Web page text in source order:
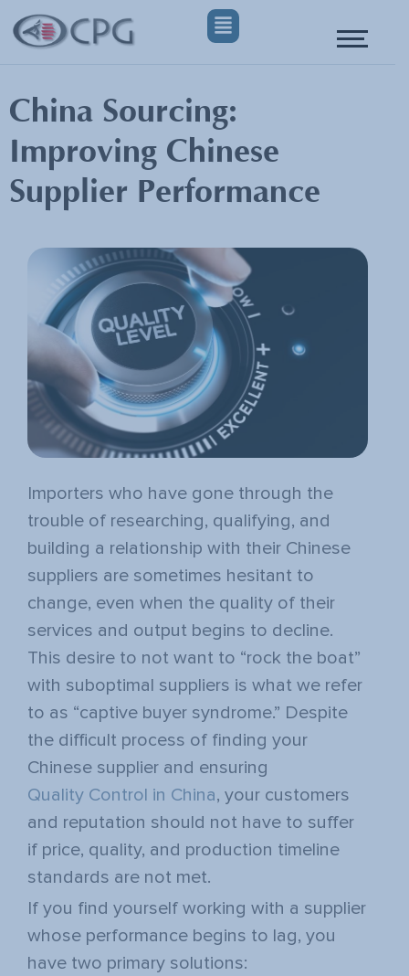
China Sourcing:
Improving Chinese
Supplier Performance
Importers who have gone through the
trouble of researching, qualifying, and
building a relationship with their Chinese
suppliers are sometimes hesitant to
change, even when the quality of their
services and output begins to decline.
This desire to not want to “rock the boat”
with suboptimal suppliers is what we refer
to as “captive buyer syndrome.” Despite
the difficult process of finding your
Chinese supplier and ensuring
Quality Control in China, your customers
and reputation should not have to suffer
if price, quality, and production timeline
standards are not met.
If you find yourself working with a supplier
whose performance begins to lag, you
have two primary solutions: